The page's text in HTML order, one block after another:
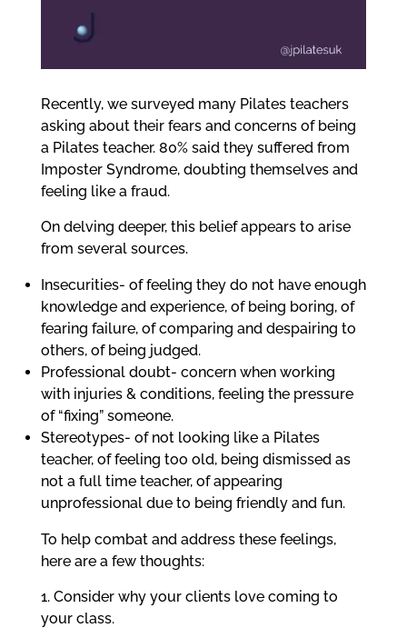
Recently, we surveyed many Pilates teachers
asking about their fears and concerns of being
a Pilates teacher. 80% said they suffered from
Imposter Syndrome, doubting themselves and
feeling like a fraud.
On delving deeper, this belief appears to arise
from several sources.
Insecurities- of feeling they do not have enough
knowledge and experience, of being boring, of
fearing failure, of comparing and despairing to
others, of being judged.
Professional doubt- concern when working
with injuries & conditions, feeling the pressure
of “fixing” someone.
Stereotypes- of not looking like a Pilates
teacher, of feeling too old, being dismissed as
not a full time teacher, of appearing
unprofessional due to being friendly and fun.
To help combat and address these feelings,
here are a few thoughts:
1. Consider why your clients love coming to
your class.